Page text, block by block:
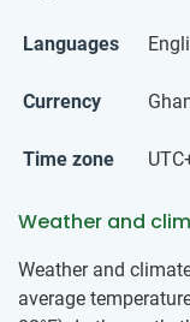
Languages
Currency
Time zone
Weather and
Weather and
average